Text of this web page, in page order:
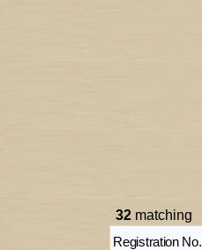
32 matching
Registration No.